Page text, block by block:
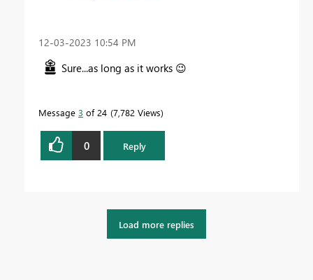
‎12-03-2023 10:54 PM
Sure...as long as it works 😉
Message 3 of 24 7,782 Views
0 Reply
Load more replies